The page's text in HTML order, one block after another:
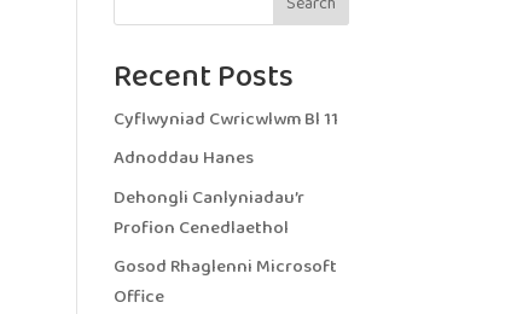
Recent Posts
Cyflwyniad Cwricwlwm Bl 11
Adnoddau Hanes
Dehongli Canlyniadau’r
Profion Cenedlaethol
Gosod Rhaglenni Microsoft
Office